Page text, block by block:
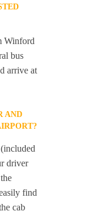
Winford
bus
arrive at
AND
driver
find
cab